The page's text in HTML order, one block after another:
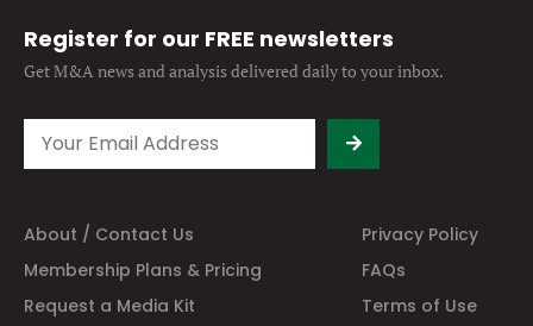
Register for our FREE newsletters
Get M&A news and analysisdelivered daily to your inbox.
About / Contact Us
Privacy Policy
Membership Plans & Pricing
FAQs
Request a Media Kit
Terms of Use